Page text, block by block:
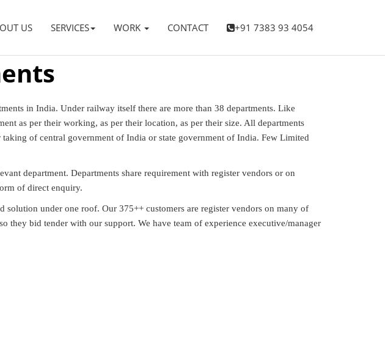
US SERVICES WORK CONTACT +91 7383 93 4054
in India. Under railway itself there are more than 38 departments. Like
as per their working, as per their location, as per their size. All departments
of central government of India or state government of India. Few Limited
department. Departments share requirement with register vendors or on
of direct enquiry.
under one roof. Our 375++ customers are register vendors on many of
bid tender with our support. We have team of experience executive/manager